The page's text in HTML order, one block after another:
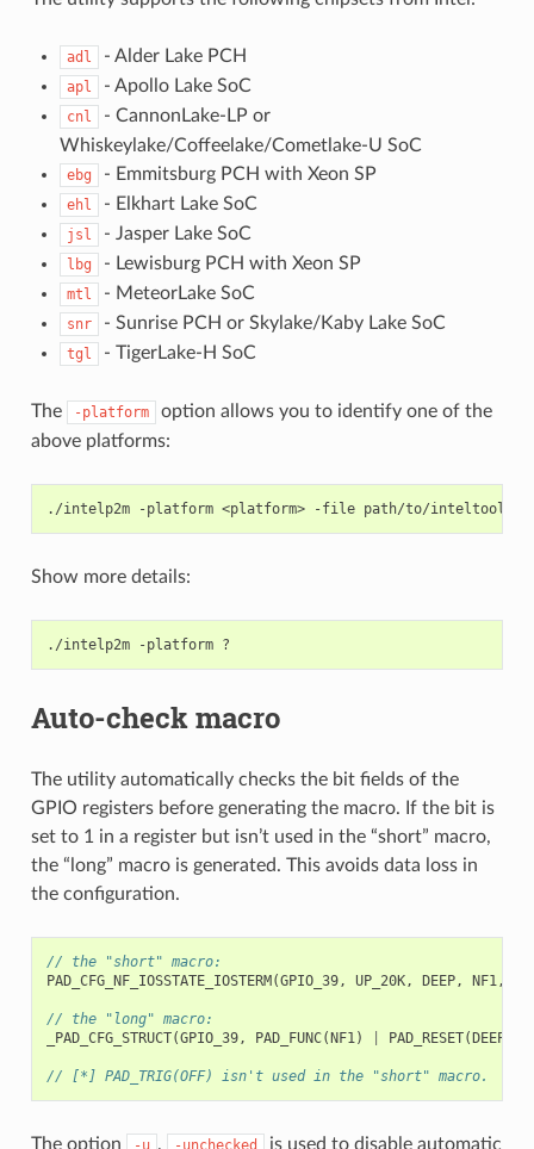
adl - Alder Lake PCH
apl - Apollo Lake SoC
cnl
- CannonLake-LP or
Whiskeylake/Coffeelake/Cometlake-U SoC
ebg - Emmitsburg PCH with Xeon SP
ehl - Elkhart Lake SoC
jsl - Jasper Lake SoC
lbg - Lewisburg PCH with Xeon SP
mtl - MeteorLake SoC
snr - Sunrise PCH or Skylake/Kaby Lake SoC
tgl - TigerLake-H SoC
The -platform
option allows you to identify one of the
above platforms:
./intelp2m -platform <platform> -file
Show more details:
./intelp2m -platform
Auto-check macro
The utility automatically checks the bit fields of the
GPIO registers before generating the macro. If the bit is
set to 1 in a register but isn’t used in the “short” macro,
the “long” macro is generated. This avoids data loss in
the configuration.
// the "short" macro:
PAD_CFG_NF_IOSSTATE_IOSTERM(GPIO_39, UP_20K, DEEP, NF1,
// the "long" macro:
_PAD_CFG_STRUCT(GPIO_39, PAD_FUNC(NF1) PAD_RESET(DEEP
// [*] PAD_TRIG(OFF) isn't used in the "short" macro.
The option -u , -unchecked is used to disable automatic